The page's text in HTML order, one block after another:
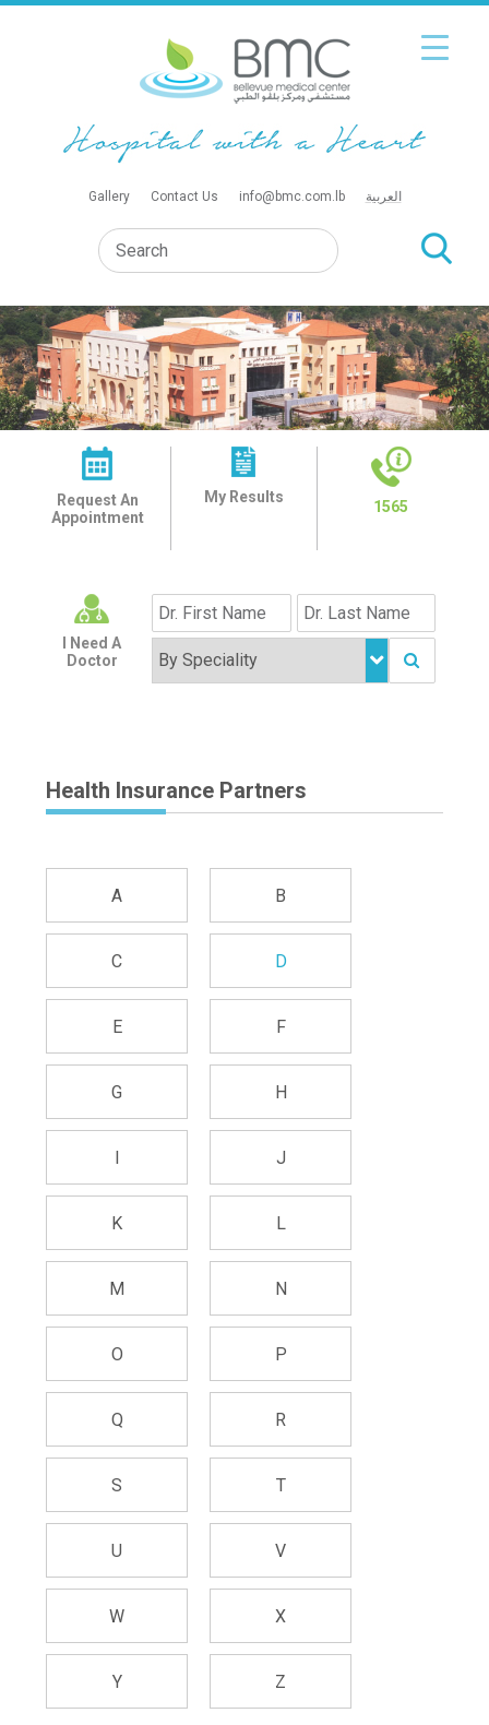
Gallery Contact Us info@bmc.com.lb العربية
Request An
Appointment
My Results
1565
I Need A
Doctor
Health Insurance Partners
A B
C D
E F
G H
I J
K L
M N
O P
Q R
S T
U V
W X
Y Z